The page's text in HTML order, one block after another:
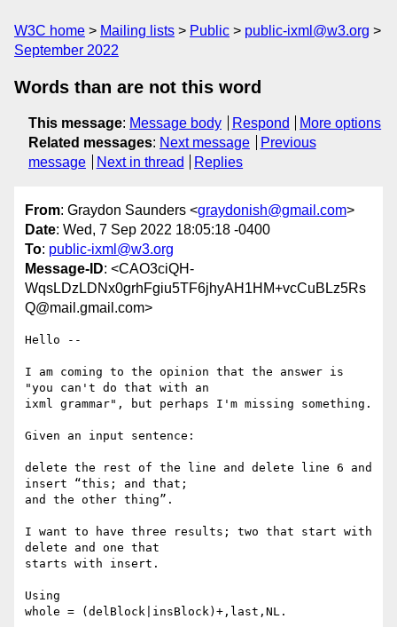
W3C home Mailing lists Public
public-ixml@w3.org
September 2022
Words than are not this word
This message: Message body Respond
More options
Related messages: Next message
Previous
message
Next in thread Replies
From: Graydon Saunders <graydonish@gmail.com>
Date: Wed, 7 Sep 2022 18:05:18 -0400
To: public-ixml@w3.org
Message-ID: <CAO3ciQH-
WqsLDzLDNx0grhFgiu5TF6jhyAH1HM+vcCuBLz5Rs
Q@mail.gmail.com>
Hello --
I am coming to the opinion that the answer is
"you can't do that with an
ixml grammar", but perhaps I'm missing something.
Given an input sentence:
delete the rest of the line and delete line 6 and
insert “this; and that;
and the other thing”.
I want to have three results; two that start with
delete and one that
starts with insert.
Using
whole = (delBlock|insBlock)+,last,NL.